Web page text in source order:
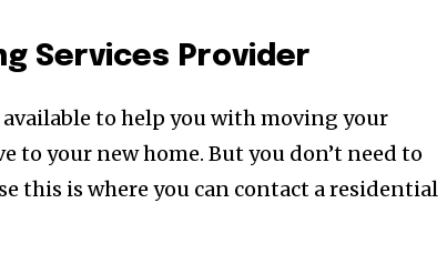
Services Provider
available to help you with moving your
to your new home. But you don’t need to
this is where you can contact a residential